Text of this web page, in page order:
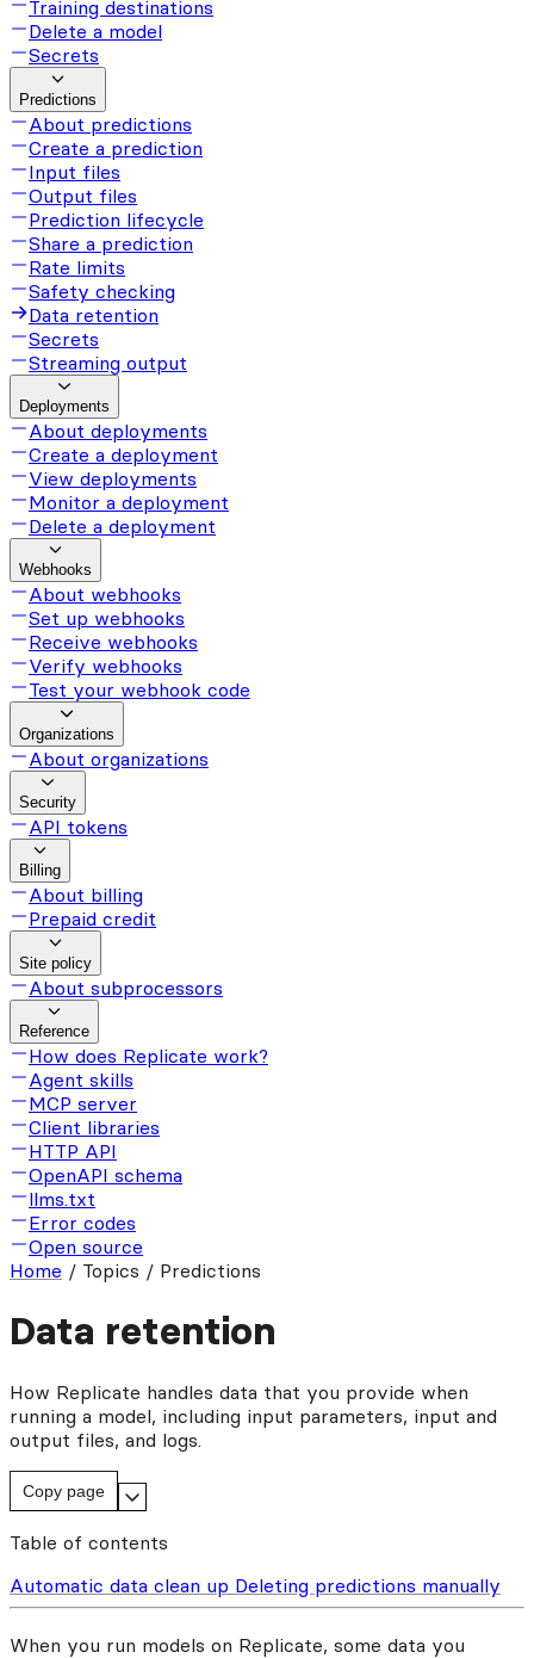
Training destinations
Delete a model
Secrets
Predictions
About predictions
Create a prediction
Input files
Output files
Prediction lifecycle
Share a prediction
Rate limits
Safety checking
Data retention
Secrets
Streaming output
Deployments
About deployments
Create a deployment
View deployments
Monitor a deployment
Delete a deployment
Webhooks
About webhooks
Set up webhooks
Receive webhooks
Verify webhooks
Test your webhook code
Organizations
About organizations
Security
API tokens
Billing
About billing
Prepaid credit
Site policy
About subprocessors
Reference
How does Replicate work?
Agent skills
MCP server
Client libraries
HTTP API
OpenAPI schema
llms.txt
Error codes
Open source
Home / Topics / Predictions
Data retention
How Replicate handles data that you provide when
running a model, including input parameters, input and
output files, and logs.
Copy page
Table of contents
Automatic data clean up Deleting predictions manually
When you run models on Replicate, some data you